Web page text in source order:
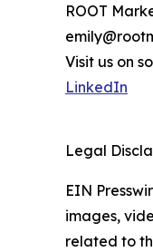
ROOT
Visit us on
LinkedIn
Legal
EIN
images,
related to